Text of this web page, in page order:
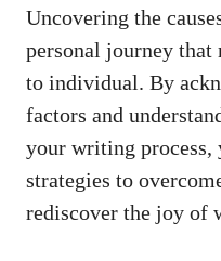
Uncovering the
personal journey
to individual. By
factors and
your ⁣writing process,
strategies to
rediscover‌ the joy of